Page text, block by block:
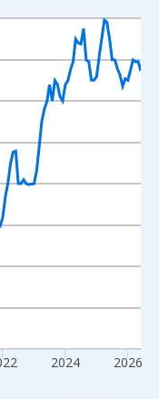
Data ranges from
and yAxisRight.
2024 2026